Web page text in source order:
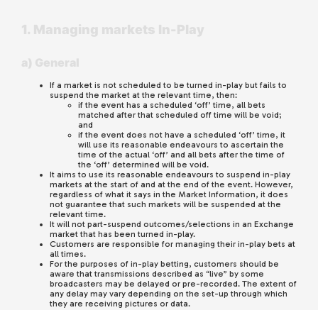
If a market is not scheduled to be turned in-play but fails to
suspend the market at the relevant time, then:
if the event has a scheduled ‘off’ time, all bets
matched after that scheduled off time will be void;
and
if the event does not have a scheduled ‘off’ time, it
will use its reasonable endeavours to ascertain the
time of the actual ‘off’ and all bets after the time of
the ‘off’ determined will be void.
It aims to use its reasonable endeavours to suspend in-play
markets at the start of and at the end of the event. However,
regardless of what it says in the Market Information, it does
not guarantee that such markets will be suspended at the
relevant time.
It will not part-suspend outcomes/selections in an Exchange
market that has been turned in-play.
Customers are responsible for managing their in-play bets at
all times.
For the purposes of in-play betting, customers should be
aware that transmissions described as “live” by some
broadcasters may be delayed or pre-recorded. The extent of
any delay may vary depending on the set-up through which
they are receiving pictures or data.